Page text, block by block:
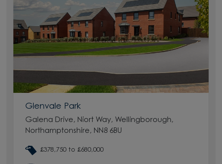
Glenvale Park
Galena Drive, Niort Way, Wellingborough,
Northamptonshire, NN8 6BU
£378,750 to £680,000